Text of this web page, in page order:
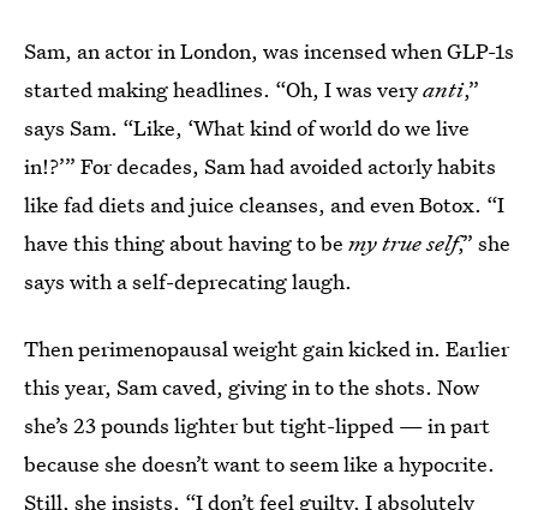
Sam, an actor in London, was incensed when GLP-1s
started making headlines. “Oh, I was veryanti,”
says Sam. “Like, ‘What kind of world do we live
in!?’” For decades, Sam had avoided actorly habits
like fad diets and juice cleanses, and even Botox. “I
have this thing about having to be my true self,” she
says with a self-deprecating laugh.
Then perimenopausal weight gain kicked in. Earlier
this year, Sam caved, giving in to the shots. Now
she’s 23 pounds lighter but tight-lipped — in part
because she doesn’t want to seem like a hypocrite.
Still, she insists, “I don’t feel guilty. I absolutely